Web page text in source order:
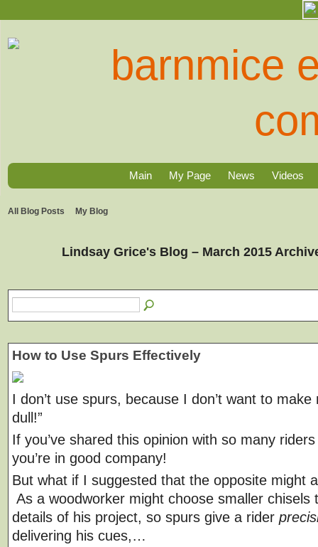
Main My Page News Videos
All Blog Posts My Blog
Lindsay Grice's Blog – March 2015
How to Use Spurs Effectively
I don’t use spurs, because I don’t want to make
dull!”
If you’ve shared this opinion with so many
you’re in good company!
But what if I suggested that the opposite might
As a woodworker might choose smaller chisels
details of his project, so spurs give a rider
delivering his cues,…